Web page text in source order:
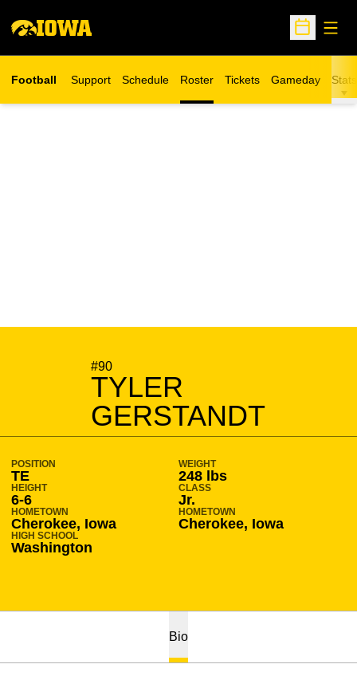
Open
Football Support Schedule Roster Tickets
Opens in a new window
Gameday Stats
#90
TYLER
GERSTANDT
SEASON 2008-09
POSITION
TE
WEIGHT
248 lbs
HEIGHT
6-6
CLASS
Jr.
HOMETOWN
Cherokee, Iowa
HOMETOWN
Cherokee, Iowa
HIGH SCHOOL
Washington
Bio